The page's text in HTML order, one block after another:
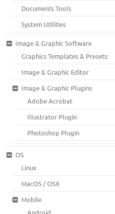
Documents Tools
System Utilities
Image & Graphic Software
Graphics Templates & Presets
Image & Graphic Editor
Image & Graphic Plugins
Adobe Acrobat
Illustrator Plugin
Photoshop Plugin
OS
Linux
MacOS / OSX
Mobile
Android